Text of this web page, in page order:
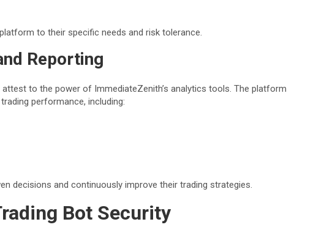
to their specific needs and risk tolerance.
Reporting
to the power of ImmediateZenith’s analytics tools. The platform
performance, including:
decisions and continuously improve their trading strategies.
Bot Security